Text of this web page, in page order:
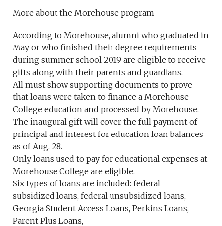
More about the Morehouse program
According to Morehouse, alumni who graduated in
May or who finished their degree requirements
during summer school 2019 are eligible to receive
gifts along with their parents and guardians.
All must show supporting documents to prove
that loans were taken to finance a Morehouse
College education and processed by Morehouse.
The inaugural gift will cover the full payment of
principal and interest for education loan balances
as of Aug. 28.
Only loans used to pay for educational expenses at
Morehouse College are eligible.
Six types of loans are included: federal
subsidized loans, federal unsubsidized loans,
Georgia Student Access Loans, Perkins Loans,
Parent Plus Loans,